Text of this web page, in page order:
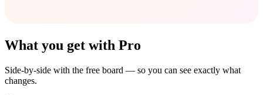
What you get with Pro
Side-by-side with the free board — so you can see exactly what
changes.